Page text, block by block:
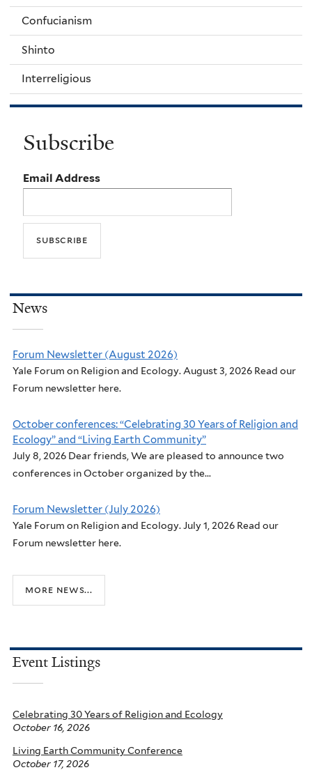
Confucianism
Shinto
Interreligious
Subscribe
Email Address
News
Forum Newsletter (August 2026)
Yale Forum on Religion and Ecology. August 3, 2026 Read our
Forum newsletter here.
October conferences: “Celebrating 30 Years of Religion and
Ecology” and “Living Earth Community”
July 8, 2026 Dear friends, We are pleased to announce two
conferences in October organized by the...
Forum Newsletter (July 2026)
Yale Forum on Religion and Ecology. July 1, 2026 Read our
Forum newsletter here.
more news...
Event Listings
Celebrating 30 Years of Religion and Ecology
October 16, 2026
Living Earth Community Conference
October 17, 2026